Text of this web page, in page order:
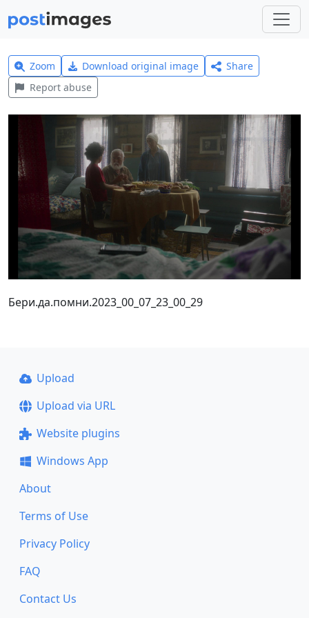
Zoom Download original image
Share
Report abuse
Бери.да.помни.2023_00_07_23_00_29
Upload
Upload via URL
Website plugins
Windows App
About
Terms of Use
Privacy Policy
FAQ
Contact Us